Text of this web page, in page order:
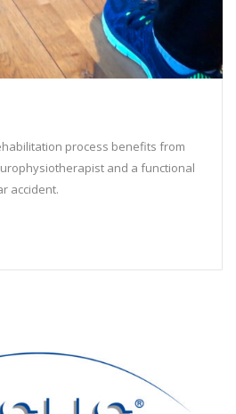
process benefits from
and a functional
accident.